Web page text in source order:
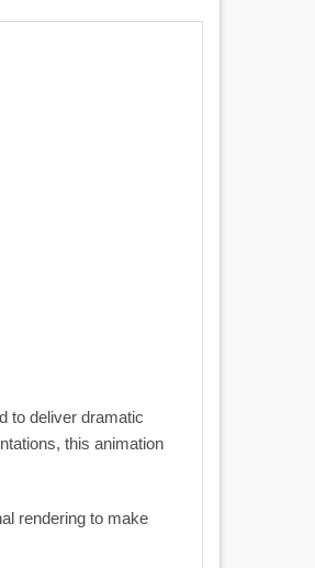
to deliver dramatic
this animation
rendering to make